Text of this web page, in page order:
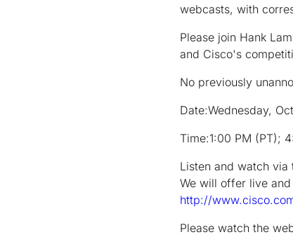
webcasts, with
Please join Hank
and Cisco's
No previously
Date:Wednesday,
Time:1:00 PM (PT);
Listen and watch via
We will offer live
http://
Please watch the